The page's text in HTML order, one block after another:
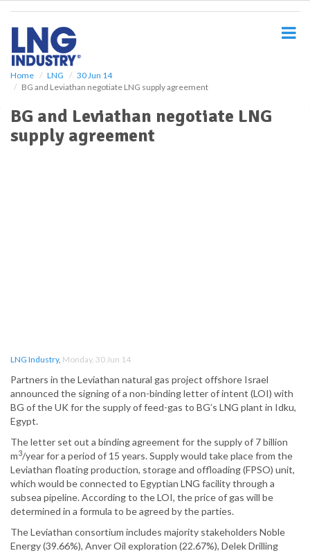
Home LNG
30 Jun 14
BG and Leviathan negotiate LNG supply agreement
BG and Leviathan negotiate LNG
supply agreement
LNG Industry, Monday, 30 Jun 14
Partners in the Leviathan natural gas project offshore Israel
announced the signing of a non-binding letter of intent (LOI) with
BG of the UK for the supply of feed-gas to BG’s LNG plant in Idku,
Egypt.
The letter set out a binding agreement for the supply of 7 billion
m3/year for a period of 15 years. Supply would take place from the
Leviathan floating production, storage and offloading (FPSO) unit,
which would be connected to Egyptian LNG facility through a
subsea pipeline. According to the LOI, the price of gas will be
determined in a formula to be agreed by the parties.
The Leviathan consortium includes majority stakeholders Noble
Energy (39.66%), Anver Oil exploration (22.67%), Delek Drilling